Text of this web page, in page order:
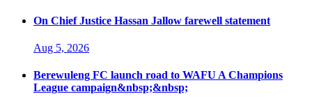
On Chief Justice Hassan Jallow farewell statement
Aug 5, 2026
Berewuleng FC launch road to WAFU A Champions
League campaign&nbsp;&nbsp;